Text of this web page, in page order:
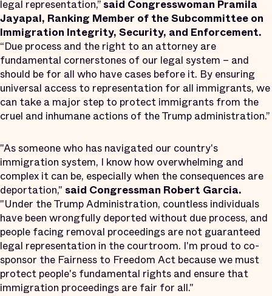
legal representation,”said Congresswoman Pramila
Jayapal, Ranking Member of the Subcommittee on
Immigration Integrity, Security, and Enforcement.
“Due process and the right to an attorney are
fundamental cornerstones of our legal system – and
should be for all who have cases before it. By ensuring
universal access to representation for all immigrants, we
can take a major step to protect immigrants from the
cruel and inhumane actions of the Trump administration.”
"As someone who has navigated our country's
immigration system, I know how overwhelming and
complex it can be, especially when the consequences are
deportation," said Congressman Robert Garcia.
"Under the Trump Administration, countless individuals
have been wrongfully deported without due process, and
people facing removal proceedings are not guaranteed
legal representation in the courtroom. I'm proud to co-
sponsor the Fairness to Freedom Act because we must
protect people's fundamental rights and ensure that
immigration proceedings are fair for all."